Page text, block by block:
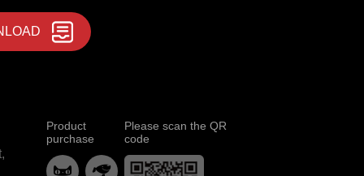
Product
purchase
 
Please scan the QR
code